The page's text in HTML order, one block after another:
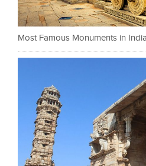
Most Famous Monuments in